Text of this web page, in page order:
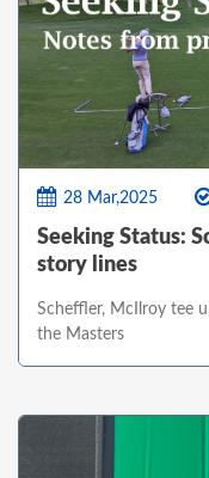
28 Mar,2025
Seeking Status:
story lines
Scheffler, McIlroy tee
the Masters